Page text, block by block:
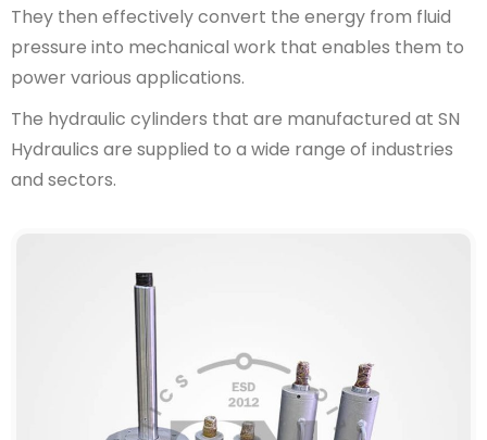
They then effectively convert the energy from fluid
pressure into mechanical work that enables them to
power various applications.
The hydraulic cylinders that are manufactured at SN
Hydraulics are supplied to a wide range of industries
and sectors.